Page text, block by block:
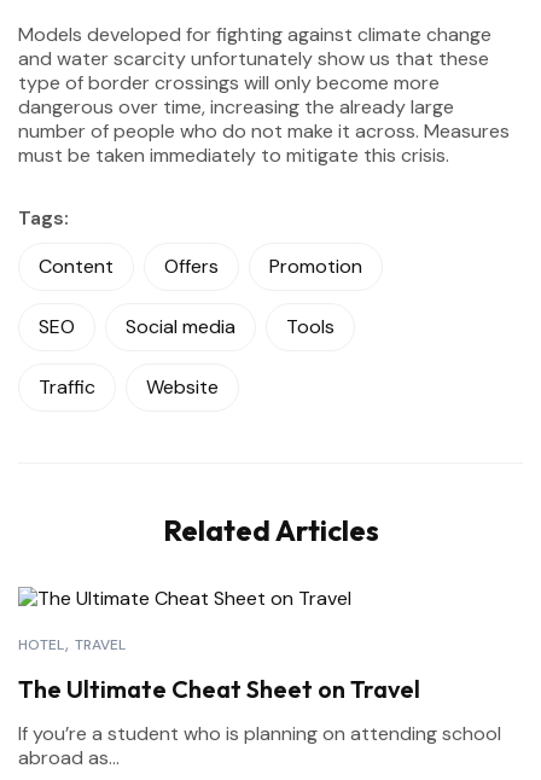
Models developed for fighting against climate change
and water scarcity unfortunately show us that these
type of border crossings will only become more
dangerous over time, increasing the already large
number of people who do not make it across. Measures
must be taken immediately to mitigate this crisis.
Tags:
Content
Offers Promotion
SEO Social media Tools
Traffic Website
Related Articles
HOTEL TRAVEL
The Ultimate Cheat Sheet on Travel
If you’re a student who is planning on attending school
abroad as...